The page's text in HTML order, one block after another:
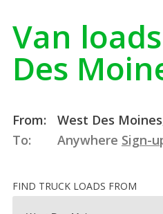
Van
Des
From:
West Des
To:
Anywhere Sign-
FIND TRUCK LOADS FROM